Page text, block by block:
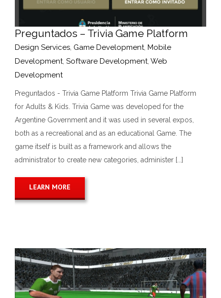
Preguntados – Trivia Game Platform
Design Services, Game Development, Mobile
Development, Software Development, Web
Development
Preguntados - Trivia Game Platform Trivia Game Platform
for Adults & Kids. Trivia Game was developed for the
Argentine Government and it was used in several expos,
both as a recreational and as an educational Game. The
game itself is built as a framework and allows the
administrator to create new categories, administer [...]
LEARN MORE